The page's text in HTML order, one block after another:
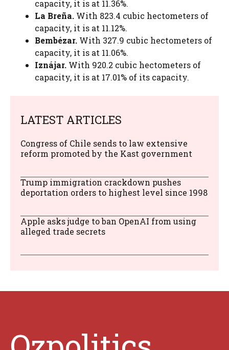
capacity, it is at 11.36%.
La Breña. With 823.4 cubic hectometers of
capacity, it is at 11.12%.
Bembézar. With 327.9 cubic hectometers of
capacity, it is at 11.06%.
Iznájar. With 920.2 cubic hectometers of
capacity, it is at 17.01% of its capacity.
LATEST ARTICLES
Congress of Chile sends to law extensive
reform promoted by the Kast government
Trump immigration crackdown pushes
deportation orders to highest level since 1998
Apple asks judge to ban OpenAI from using
alleged trade secrets